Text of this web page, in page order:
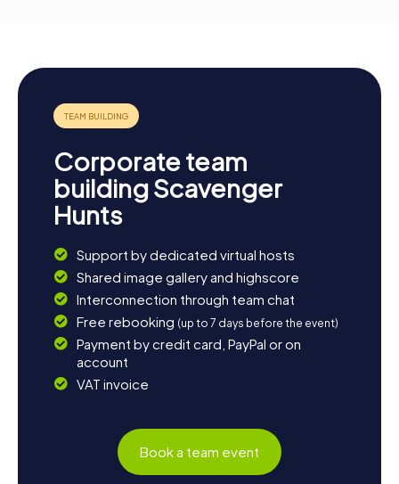
Corporate team
building Scavenger
Hunts
Support by dedicated virtual hosts
Shared image gallery and highscore
Interconnection through team chat
Free rebooking (up to 7 days before the event)
Payment by credit card, PayPal or on
account
VAT invoice
Book a team event